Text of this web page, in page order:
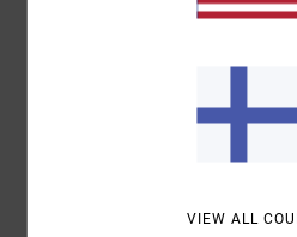
VIEW ALL